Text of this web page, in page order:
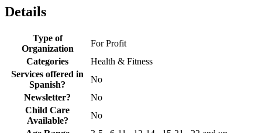
Details
Type of
Organization
For Profit
Categories
Health & Fitness
Services offered in
Spanish?
No
Newsletter?
No
Child Care
Available?
No